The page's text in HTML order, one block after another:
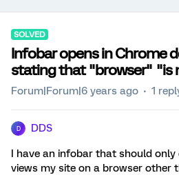
SOLVED
Infobar opens in Chrome
stating that "browser" "is
Forum|Forum|6 years ago 1
D DDS
I have an infobar that should only
views my site on a browser other